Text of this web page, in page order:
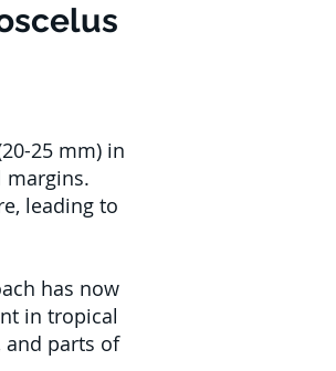
25 mm) in
margins.
leading to
has now
in tropical
and parts of